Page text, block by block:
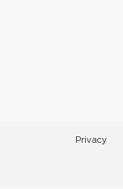
Privacy